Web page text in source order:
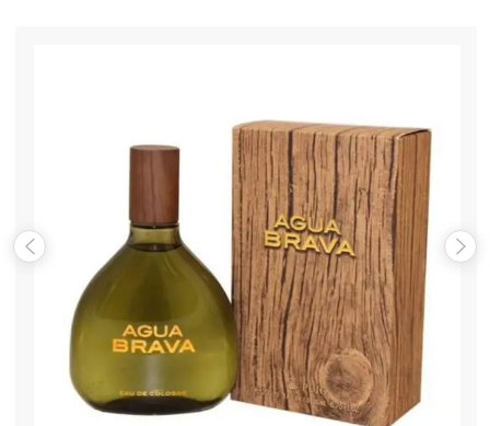
Save my name, email, and website in this browser for the
next time I comment.